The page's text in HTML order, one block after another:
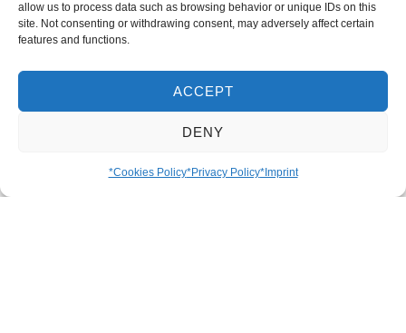
allow us to process data such as browsing behavior or unique IDs on this
site. Not consenting or withdrawing consent, may adversely affect certain
features and functions.
ACCEPT
DENY
*Cookies Policy*Privacy Policy*Imprint
Booking Request
Details
particularly creamy, buttery flavour and its high,